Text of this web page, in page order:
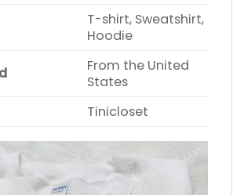
T-shirt, Sweatshirt,
Hoodie
From the United
States
Tinicloset